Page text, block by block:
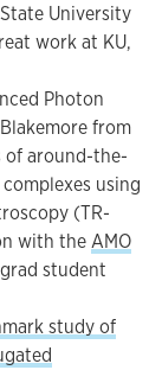
University
work at KU,
Photon
from
of around-the-
using
(TR-
with theAMO
student
study of